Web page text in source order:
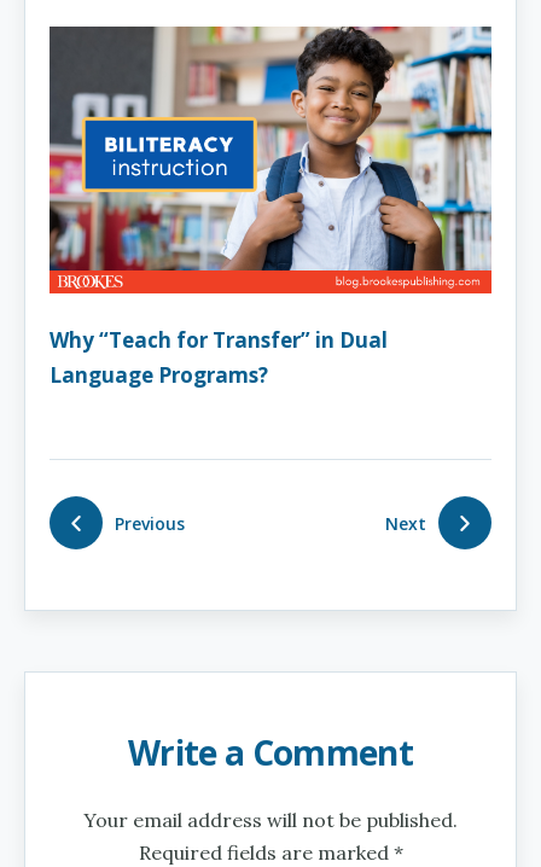
Why “Teach for Transfer” in Dual
Language Programs?
Previous Next
Write a Comment
Your email address will not be published.
Required fields are marked *